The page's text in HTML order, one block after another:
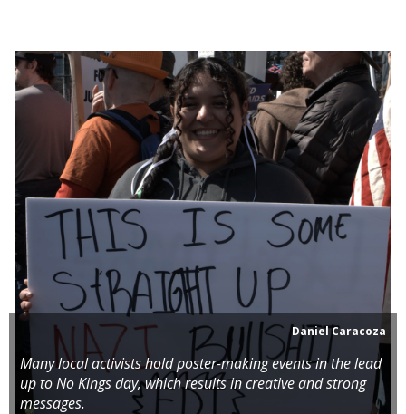
Daniel Caracoza
Many local activists hold poster-making events in the lead
up to No Kings day, which results in creative and strong
messages.
Daniel Caracoza
Many local activists hold poster-making events in the lead up
to No Kings day, which results in creative and strong
messages.